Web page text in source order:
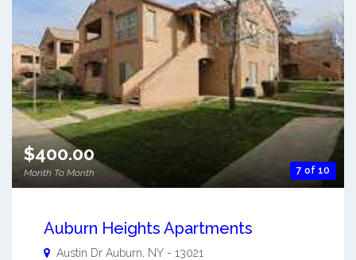
7 of 10
$400.00
Month To Month
Auburn Heights Apartments
Austin Dr Auburn NY - 13021